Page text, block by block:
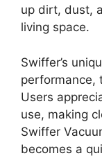
up dirt, dust,
living space.
Swiffer’s
performance,
Users
use, making
Swiffer
becomes a